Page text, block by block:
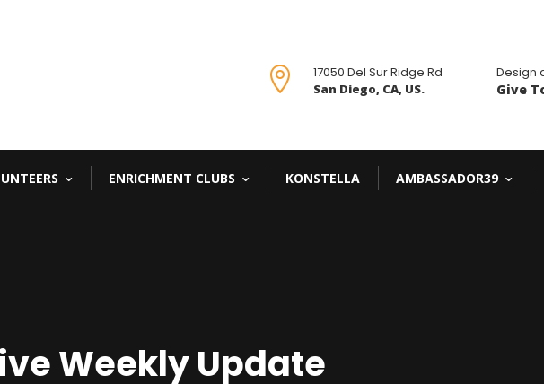
 17050 Del Sur Ridge Rd
San Diego, CA, US.
Design
Give
ENRICHMENT CLUBS KONSTELLA AMBASSADOR39
Weekly Update